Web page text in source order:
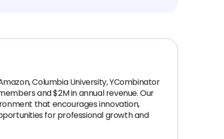
Columbia University, YCombinator
and $2M in annual revenue. Our
that encourages innovation,
for professional growth and